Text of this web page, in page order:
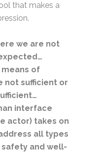
that makes a
we are not
of
not sufficient or
interface
actor) takes on
all types
and well-